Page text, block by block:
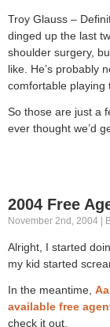
Troy Glauss –
dinged up the last
shoulder surgery,
like. He’s probably
comfortable playing
So those are just a
ever thought we’d
2004 Free
November 2nd, 2004 |
Alright, I started
my kid started
In the meantime,
available free
check it out.